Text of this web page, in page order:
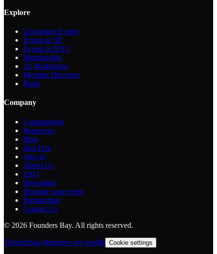
Explore
Upcoming Events
Events in SF
Events in NYC
Membership
AI Workshops
Member Directory
Perks
Company
Communities
Resources
Blog
Join Free
Sign In
About Us
FAQ
Newsletter
Promote your event
Partnerships
Contact Us
© 2026 Founders Bay. All rights reserved.
TermsPrivacyRemove my profile Cookie settings